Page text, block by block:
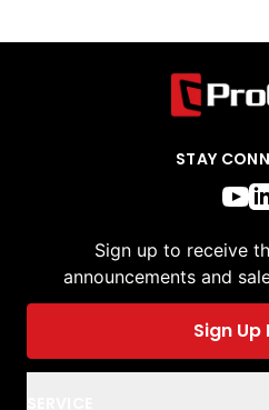
STAY
Sign up to receive
announcements and
Sign Up